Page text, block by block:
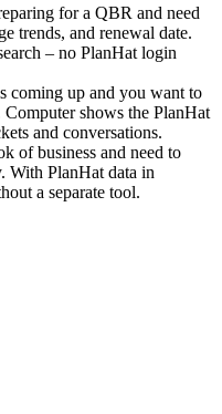
for a QBR and need
trends, and renewal date.
– no PlanHat login
coming up and you want to
shows the PlanHat
and conversations.
of business and need to
With PlanHat data in
a separate tool.